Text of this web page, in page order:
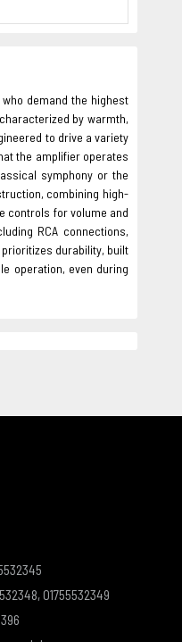
demand the highest
by warmth,
to drive a variety
the amplifier operates
symphony or the
combining high-
controls for volume and
RCA connections,
prioritizes durability, built
operation, even during
01755532349